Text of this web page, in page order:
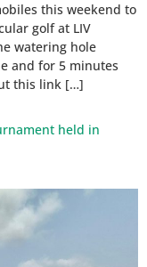
this weekend to
golf at LIV
watering hole
and for 5 minutes
this link […]
held in